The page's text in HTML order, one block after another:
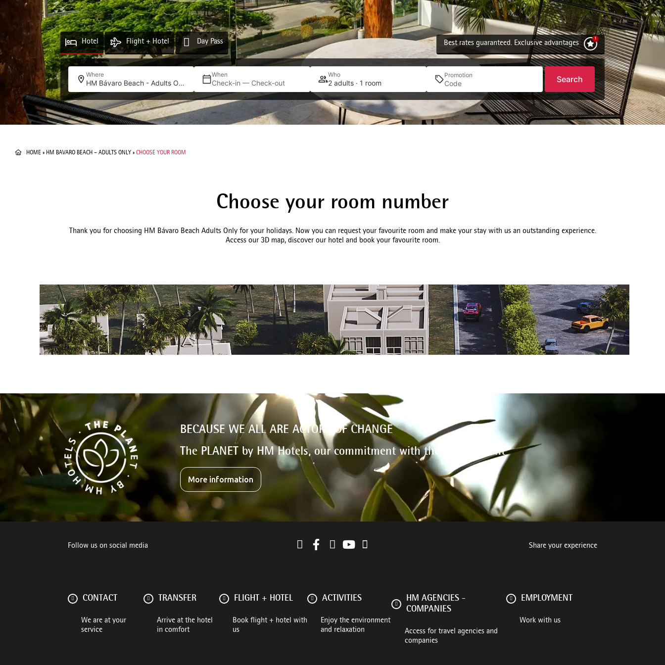
Hotel Flight + Hotel Day Pass Best rates guaranteed. Exclusive advantages
Where
HM Bávaro Beach - Adults Only
When
Check-in — Check-out
Who
2 adults · 1 room
Promotion Search
HOME » HM BAVARO BEACH – ADULTS ONLY » CHOOSE YOUR ROOM
Choose your room number
Thank you for choosing HM Bávaro Beach Adults Only for your holidays. Now you can request your favourite room and make your stay with us an outstanding experience.
Access our 3D map, discover our hotel and book your favourite room.
BECAUSE WE ALL ARE ACTORS OF CHANGE
The PLANET by HM Hotels, our commitment with the environment
More information
Follow us on social media Share your experience
CONTACT
We are at your
service
TRANSFER
Arrive at the hotel
in comfort
FLIGHT + HOTEL
Book flight + hotel with
us
ACTIVITIES
Enjoy the environment
and relaxation
HM AGENCIES -
COMPANIES
Access for travel agencies and
companies
EMPLOYMENT
Work with us